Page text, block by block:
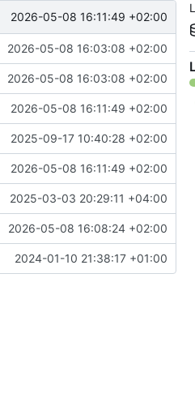
2026-05-08 16:11:49 +02:00
2026-05-08 16:03:08 +02:00
2026-05-08 16:03:08 +02:00
2026-05-08 16:11:49 +02:00
2025-09-17 10:40:28 +02:00
2026-05-08 16:11:49 +02:00
2025-03-03 20:29:11 +04:00
2026-05-08 16:08:24 +02:00
2024-01-10 21:38:17 +01:00